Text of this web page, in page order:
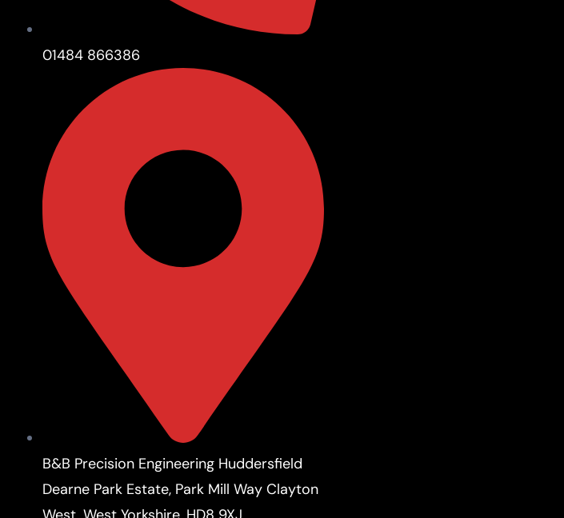
01484 866386
B&B Precision Engineering Huddersfield
Dearne Park Estate, Park Mill Way Clayton